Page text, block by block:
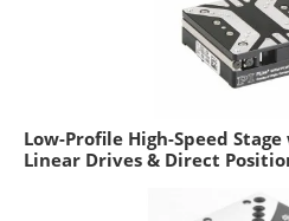
Low-Profile High-Speed
Linear Drives & Direct